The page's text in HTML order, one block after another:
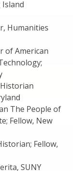
Humanities
of American
The People of
Fellow, New
Fellow,
SUNY